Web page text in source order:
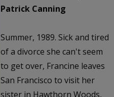
Patrick Canning
Summer, 1989. Sick and tired
of a divorce she can't seem
to get over, Francine leaves
San Francisco to visit her
sister in Hawthorn Woods,